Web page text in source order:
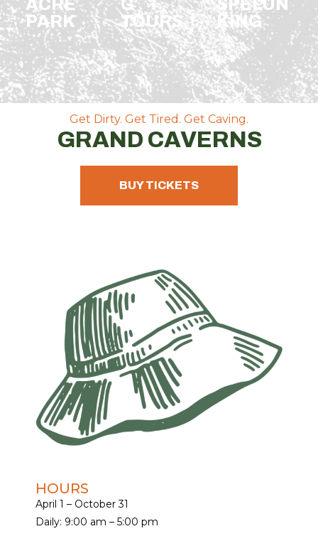
ACRE
PARK
G
TOURS
SPELUN
KING
Get Dirty. Get Tired. Get Caving.
GRAND CAVERNS
BUY TICKETS
HOURS
April 1 – October 31
Daily: 9:00 am – 5:00 pm